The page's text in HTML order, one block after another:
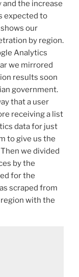
and the increase
expected to
our
by region.
Analytics
we mirrored
results soon
government.
that a user
receiving a list
data for just
to give us the
we divided
by the
for the
scraped from
with the